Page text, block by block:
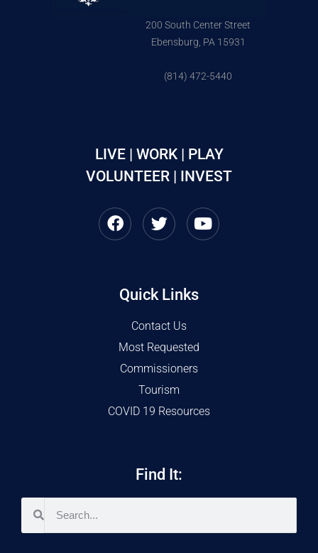
200 South Center Street
Ebensburg, PA 15931
(814) 472-5440
LIVE | WORK | PLAY
VOLUNTEER | INVEST
Quick Links
Contact Us
Most Requested
Commissioners
Tourism
COVID 19 Resources
Find It: